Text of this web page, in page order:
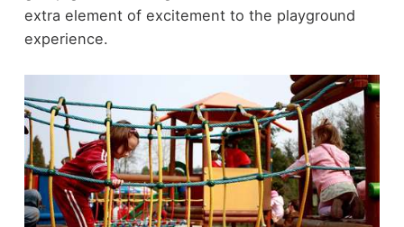
extra element of excitement to the playground
experience.